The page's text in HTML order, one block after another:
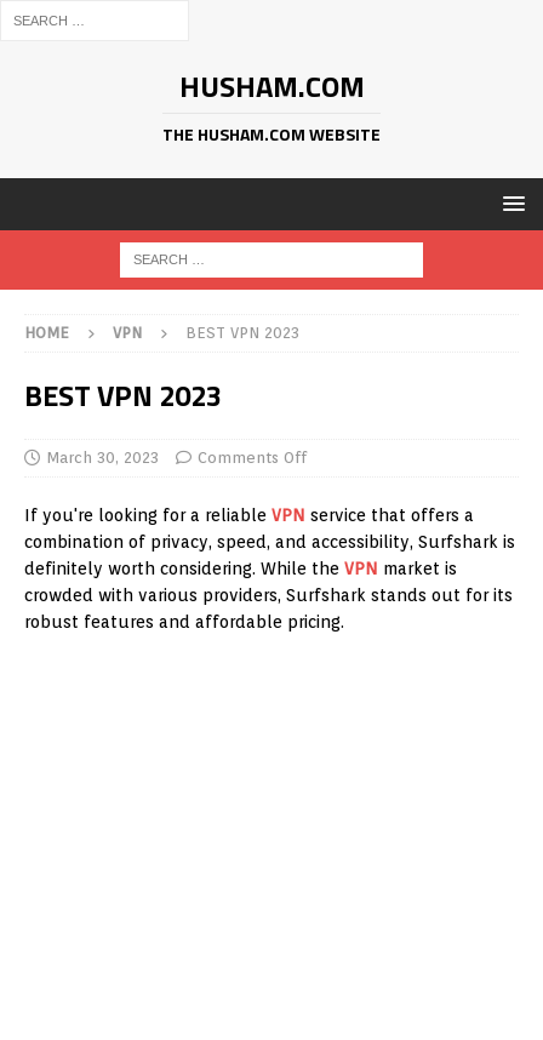
HUSHAM.COM
THE HUSHAM.COM WEBSITE
HOME VPN BEST VPN 2023
BEST VPN 2023
March 30, 2023 Comments Off
If you're looking for a reliable VPN service that offers a
combination of privacy, speed, and accessibility, Surfshark is
definitely worth considering. While the VPN market is
crowded with various providers, Surfshark stands out for its
robust features and affordable pricing.